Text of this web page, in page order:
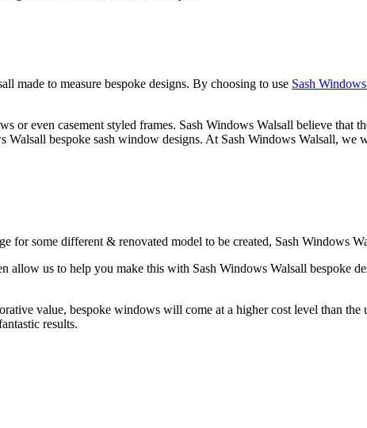
made to measure bespoke designs. By choosing to use Sash
or even casement styled frames. Sash Windows Walsall believe that
bespoke sash window designs. At Sash Windows Walsall, we
some different & renovated model to be created, Sash Windows
us to help you make this with Sash Windows Walsall bespoke
value, bespoke windows will come at a higher cost level than
results.